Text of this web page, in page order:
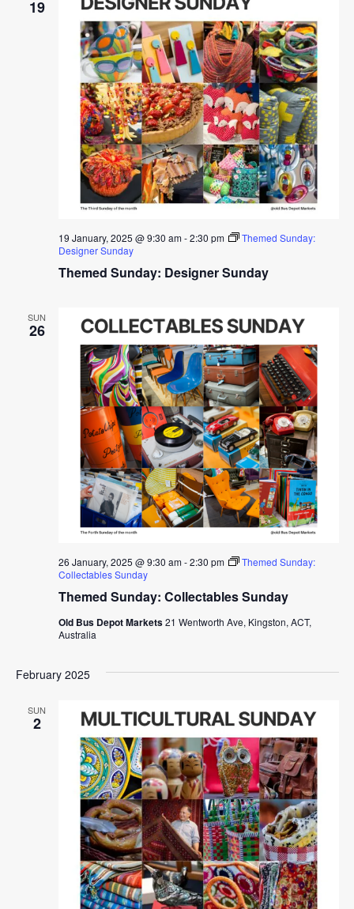
19
Themed Sunday: Designer Sunday
19 January, 2025 @ 9:30 am-2:30 pm
Themed Sunday:
Designer Sunday
SUN
26
Themed Sunday: Collectables Sunday
26 January, 2025 @ 9:30 am-2:30 pm
Themed Sunday:
Collectables Sunday
Old Bus Depot Markets21 Wentworth Ave, Kingston, ACT,
Australia
February 2025
SUN
2